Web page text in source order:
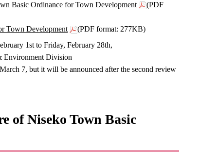
Basic Ordinance for Town Development (PDF
Town Development
(PDF format: 277KB)
1st to Friday, February 28th,
Environment Division
7, but it will be announced after the second review
of Niseko Town Basic